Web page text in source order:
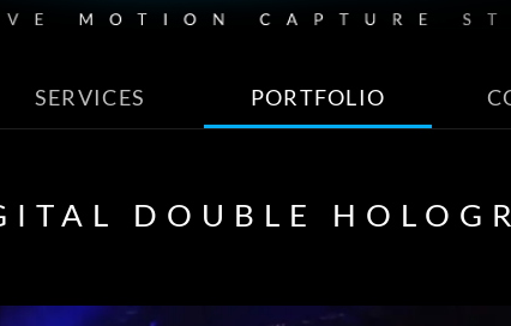
SERVICES PORTFOLIO
DOUBLE